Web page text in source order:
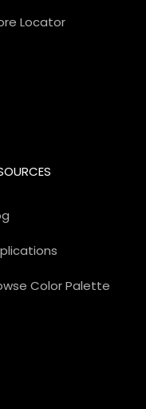
Locator
Color Palette